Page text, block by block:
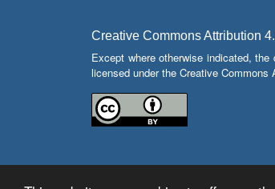
Creative Commons Attribution
Except where otherwise indicated,
licensed under the Creative